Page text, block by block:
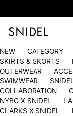
NEW CATEGORY
SKIRTS & SKORTS
OUTERWEAR
SWIMWEAR
COLLABORATION
NYBG X SNIDEL
CLARKS X SNIDEL